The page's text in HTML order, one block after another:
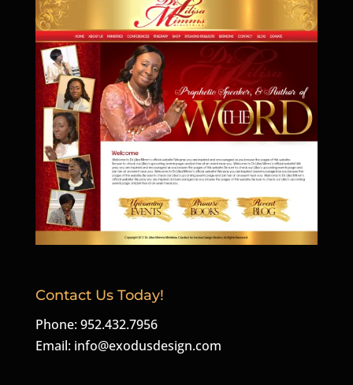
Contact Us Today!
Phone: 952.432.7956
Email: info@exodusdesign.com